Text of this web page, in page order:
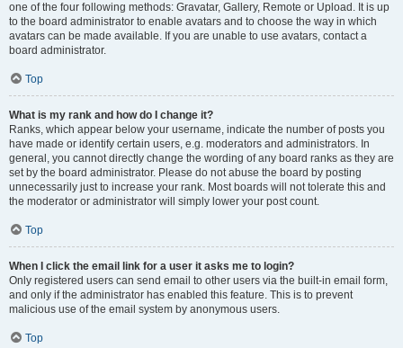
one of the four following methods: Gravatar, Gallery, Remote or Upload. It is up
to the board administrator to enable avatars and to choose the way in which
avatars can be made available. If you are unable to use avatars, contact a
board administrator.
Top
What is my rank and how do I change it?
Ranks, which appear below your username, indicate the number of posts you
have made or identify certain users, e.g. moderators and administrators. In
general, you cannot directly change the wording of any board ranks as they are
set by the board administrator. Please do not abuse the board by posting
unnecessarily just to increase your rank. Most boards will not tolerate this and
the moderator or administrator will simply lower your post count.
Top
When I click the email link for a user it asks me to login?
Only registered users can send email to other users via the built-in email form,
and only if the administrator has enabled this feature. This is to prevent
malicious use of the email system by anonymous users.
Top